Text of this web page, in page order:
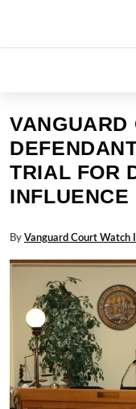
content
VANGUARD
TRIAL FOR
INFLUENCE
By Vanguard Court Watch